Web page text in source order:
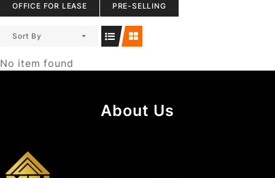
OFFICE FOR LEASE PRE-SELLING
Sort By
No item found
About Us